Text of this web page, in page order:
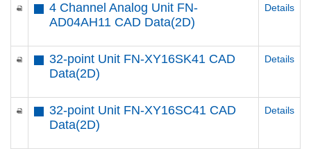
4 Channel Analog Unit FN-
AD04AH11 CAD Data(2D)
Details
32-point Unit FN-XY16SK41 CAD
Data(2D)
Details
32-point Unit FN-XY16SC41 CAD
Data(2D)
Details